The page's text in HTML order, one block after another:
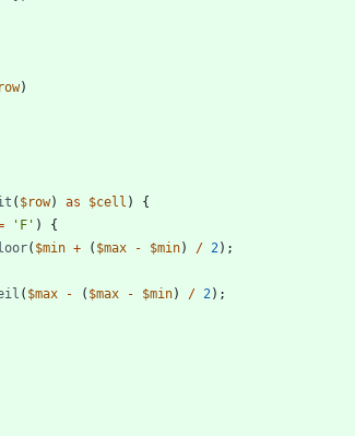
)
( $row) as $cell )
{
'F' )
{
( $min + ( $max - $min) / 2 );
( $max - ( $max - $min) / 2 );